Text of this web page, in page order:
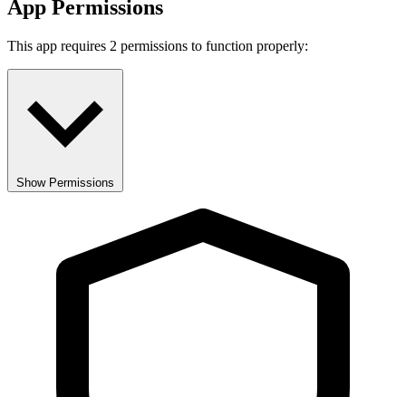
App Permissions
This app requires 2 permissions to function properly:
Show Permissions